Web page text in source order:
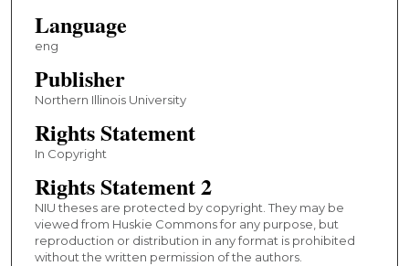
Language
eng
Publisher
Northern Illinois University
Rights Statement
In Copyright
Rights Statement 2
NIU theses are protected by copyright. They may be
viewed from Huskie Commons for any purpose, but
reproduction or distribution in any format is prohibited
without the written permission of the authors.